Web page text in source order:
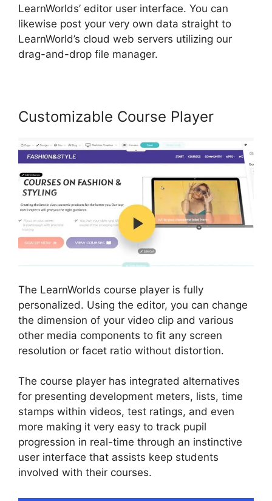
LearnWorlds’ editor user interface. You can
likewise post your very own data straight to
LearnWorld’s cloud web servers utilizing our
drag-and-drop file manager.
Customizable Course Player
The LearnWorlds course player is fully
personalized. Using the editor, you can change
the dimension of your video clip and various
other media components to fit any screen
resolution or facet ratio without distortion.
The course player has integrated alternatives
for presenting development meters, lists, time
stamps within videos, test ratings, and even
more making it very easy to track pupil
progression in real-time through an instinctive
user interface that assists keep students
involved with their courses.